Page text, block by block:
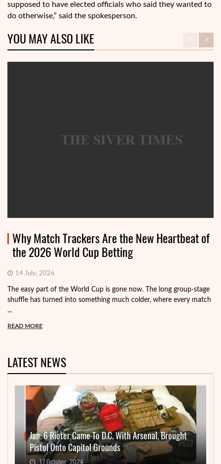
supposed to have elected officials who said they wanted to
do otherwise,” said the spokesperson.
YOU MAY ALSO LIKE
Why Match Trackers Are the New Heartbeat of
the 2026 World Cup Betting
14 July, 2026
The easy part of the World Cup is gone now. The long group-stage
shuffle has turned into something much colder, where every match
...
READ MORE
LATEST NEWS
Jan. 6 Rioter Came To D.C. With Arsenal, Brought
Pistol Onto Capitol Grounds
17 October, 2024